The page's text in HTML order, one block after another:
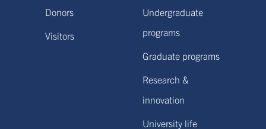
Donors
Visitors
Undergraduate
programs
Graduate programs
Research &
innovation
University life